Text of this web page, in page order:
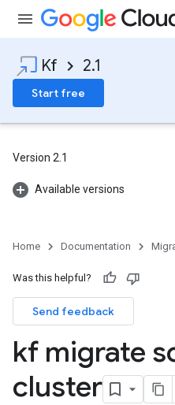
Kf 2.1
Start free
Version 2.1
Available versions
Home Documentation
Was this helpful?
Send feedback
kf migrate
cluster